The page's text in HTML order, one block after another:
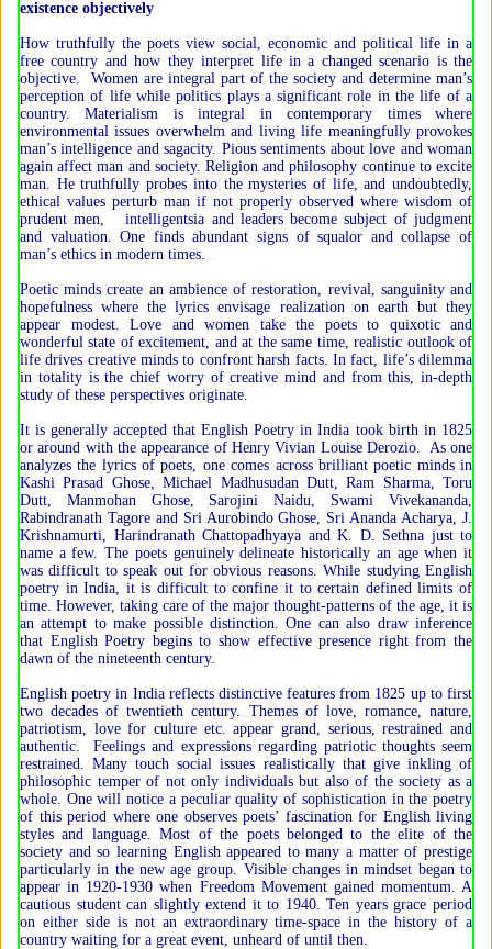
existence objectively
How truthfully the poets view social, economic and political life in a
free country and how they interpret life in a changed scenario is the
objective. Women are integral part of the society and determine man’s
perception of life while politics plays a significant role in the life of a
country. Materialism is integral in contemporary times where
environmental issues overwhelm and living life meaningfully provokes
man’s intelligence and sagacity. Pious sentiments about love and woman
again affect man and society. Religion and philosophy continue to excite
man. He truthfully probes into the mysteries of life, and undoubtedly,
ethical values perturb man if not properly observed where wisdom of
prudent men, intelligentsia and leaders become subject of judgment
and valuation. One finds abundant signs of squalor and collapse of
man’s ethics in modern times.
Poetic minds create an ambience of restoration, revival, sanguinity and
hopefulness where the lyrics envisage realization on earth but they
appear modest. Love and women take the poets to quixotic and
wonderful state of excitement, and at the same time, realistic outlook of
life drives creative minds to confront harsh facts. In fact, life’s dilemma
in totality is the chief worry of creative mind and from this, in-depth
study of these perspectives originate.
It is generally accepted that English Poetry in India took birth in 1825
or around with the appearance of Henry Vivian Louise Derozio. As one
analyzes the lyrics of poets, one comes across brilliant poetic minds in
Kashi Prasad Ghose, Michael Madhusudan Dutt, Ram Sharma, Toru
Dutt, Manmohan Ghose, Sarojini Naidu, Swami Vivekananda,
Rabindranath Tagore and Sri Aurobindo Ghose, Sri Ananda Acharya, J.
Krishnamurti, Harindranath Chattopadhyaya and K. D. Sethna just to
name a few. The poets genuinely delineate historically an age when it
was difficult to speak out for obvious reasons. While studying English
poetry in India, it is difficult to confine it to certain defined limits of
time. However, taking care of the major thought-patterns of the age, it is
an attempt to make possible distinction. One can also draw inference
that English Poetry begins to show effective presence right from the
dawn of the nineteenth century.
English poetry in India reflects distinctive features from 1825 up to first
two decades of twentieth century. Themes of love, romance, nature,
patriotism, love for culture etc. appear grand, serious, restrained and
authentic. Feelings and expressions regarding patriotic thoughts seem
restrained. Many touch social issues realistically that give inkling of
philosophic temper of not only individuals but also of the society as a
whole. One will notice a peculiar quality of sophistication in the poetry
of this period where one observes poets’ fascination for English living
styles and language. Most of the poets belonged to the elite of the
society and so learning English appeared to many a matter of prestige
particularly in the new age group. Visible changes in mindset began to
appear in 1920-1930 when Freedom Movement gained momentum. A
cautious student can slightly extend it to 1940. Ten years grace period
on either side is not an extraordinary time-space in the history of a
country waiting for a great event, unheard of until then.